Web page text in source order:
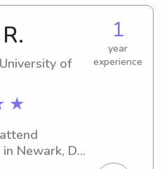
of
★
1
year
experience
Newark, DE,